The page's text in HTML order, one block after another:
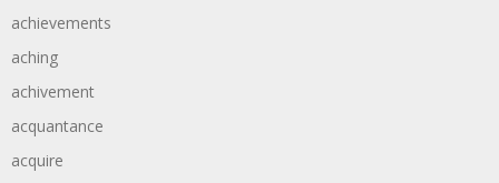
achievements
aching
achivement
acquantance
acquire